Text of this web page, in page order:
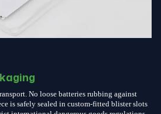
No loose batteries rubbing against
is safely sealed in custom-fitted blister slots